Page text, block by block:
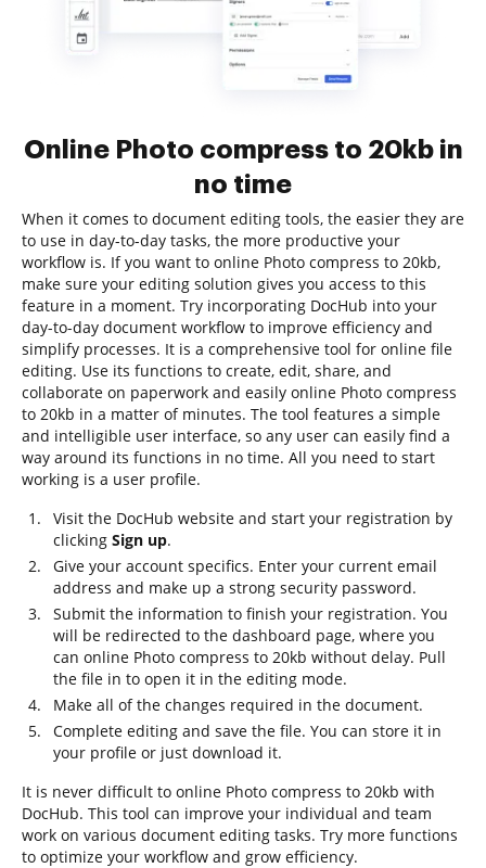
Online Photo compress to 20kb in
no time
When it comes to document editing tools, the easier they are
to use in day-to-day tasks, the more productive your
workflow is. If you want to online Photo compress to 20kb,
make sure your editing solution gives you access to this
feature in a moment. Try incorporating DocHub into your
day-to-day document workflow to improve efficiency and
simplify processes. It is a comprehensive tool for online file
editing. Use its functions to create, edit, share, and
collaborate on paperwork and easily online Photo compress
to 20kb in a matter of minutes. The tool features a simple
and intelligible user interface, so any user can easily find a
way around its functions in no time. All you need to start
working is a user profile.
Visit the DocHub website and start your registration by
clicking Sign up.
Give your account specifics. Enter your current email
address and make up a strong security password.
Submit the information to finish your registration. You
will be redirected to the dashboard page, where you
can online Photo compress to 20kb without delay. Pull
the file in to open it in the editing mode.
Make all of the changes required in the document.
Complete editing and save the file. You can store it in
your profile or just download it.
It is never difficult to online Photo compress to 20kb with
DocHub. This tool can improve your individual and team
work on various document editing tasks. Try more functions
to optimize your workflow and grow efficiency.